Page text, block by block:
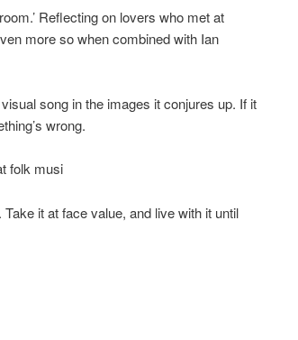
Reflecting on lovers who met at
more so when combined with Ian
song in the images it conjures up. If it
wrong.
folk musi
it at face value, and live with it until